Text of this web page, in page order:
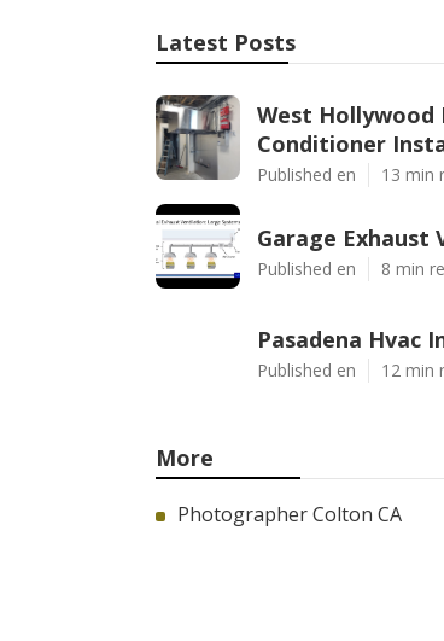
Latest Posts
West Hollywood
Conditioner
Published en 13 min
Garage Exhaust
Published en 8 min
Pasadena Hvac
Published en 12 min
More
Photographer Colton CA